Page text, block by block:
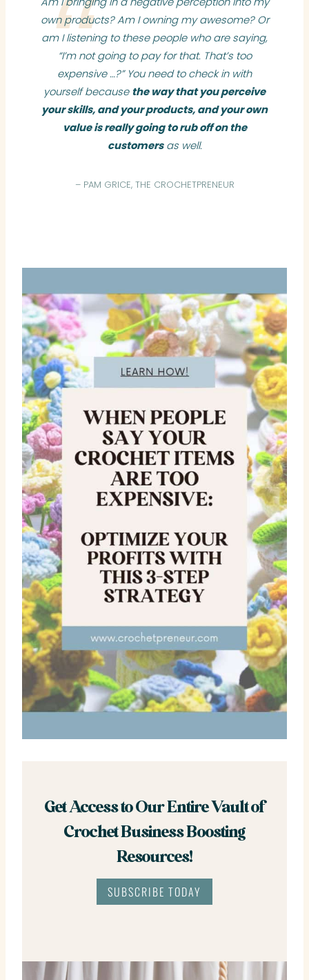
own products? Am I owning my awesome? Or
am I listening to these people who are saying,
“I’m not going to pay for that. That’s too
expensive …?” You need to check in with
yourself because the way that you perceive
your skills, and your products, and your own
value is really going to rub off on the
customersas well.
– PAM GRICE, THE CROCHETPRENEUR
Get Access to Our Entire Vault of
Crochet Business Boosting
Resources!
SUBSCRIBE TODAY